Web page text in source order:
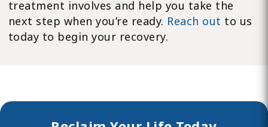
treatment involves and help you take the
next step when you’re ready. Reach out to us
today to begin your recovery.